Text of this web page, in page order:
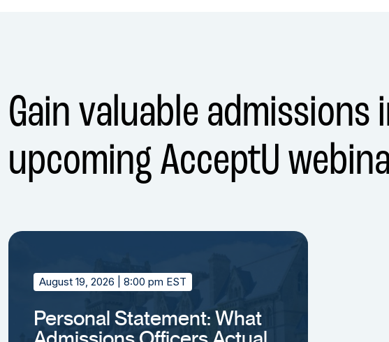
Gain valuable admissions
upcoming AcceptU
August 19, 2026 | 8:00 pm EST
Personal Statement: What